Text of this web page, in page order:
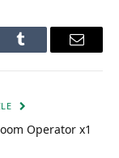
Tumblr Email
Operator x1